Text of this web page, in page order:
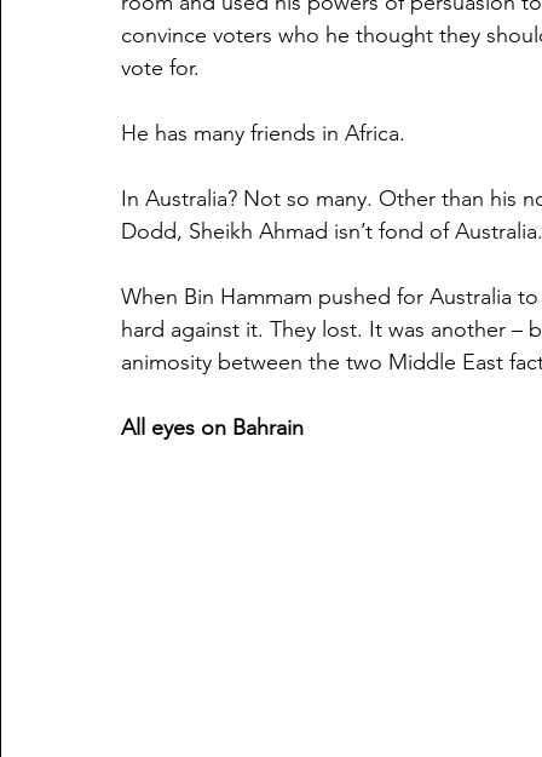
convince voters who he thought they
vote for.
He has many friends in Africa.
In Australia? Not so many. Other than his
Dodd, Sheikh Ahmad isn’t fond of Australia.
When Bin Hammam pushed for Australia
hard against it. They lost. It was another –
animosity between the two Middle East
All eyes on Bahrain